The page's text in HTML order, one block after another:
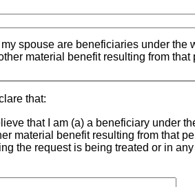
spouse are beneficiaries under the
material benefit resulting from that
that:
that I am (a) a beneficiary under
material benefit resulting from that
the request is being treated or in